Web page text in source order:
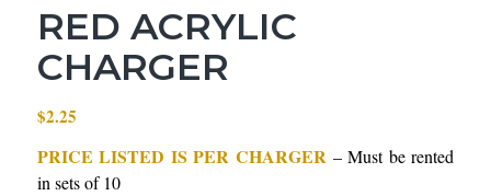
RED ACRYLIC
CHARGER
$2.25
PRICE LISTED IS PER CHARGER – Must be rented
in sets of 10